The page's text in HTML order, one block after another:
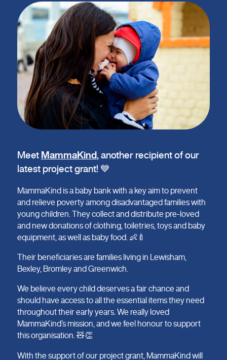
Meet MammaKind, another recipient of our
latest project grant! 💙
MammaKind is a baby bank with a key aim to prevent
and relieve poverty among disadvantaged families with
young children. They collect and distribute pre-loved
and new donations of clothing, toiletries, toys and baby
equipment, as well as baby food. 👶🍼
Their beneficiaries are families living in Lewisham,
Bexley, Bromley and Greenwich.
We believe every child deserves a fair chance and
should have access to all the essential items they need
throughout their early years. We really loved
MammaKind’s mission, and we feel honour to support
this organisation. 🧸👏
With the support of our project grant, MammaKind will